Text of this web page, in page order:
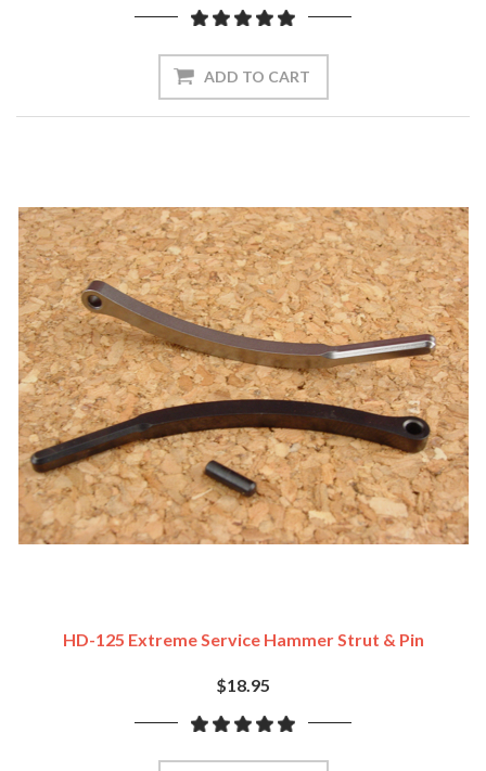
ADD TO CART
HD-125 Extreme Service Hammer Strut & Pin
$18.95